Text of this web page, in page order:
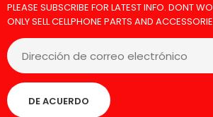
PLEASE SUBSCRIBE FOR LATEST INFO. DONT
ONLY SELL CELLPHONE PARTS AND
DE ACUERDO